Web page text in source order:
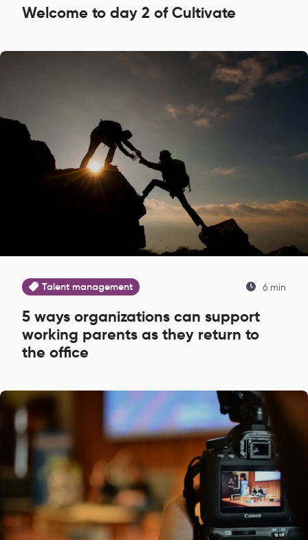
Welcome to day 2 of Cultivate
Talent management 6 min
5 ways organizations can support
working parents as they return to
the office